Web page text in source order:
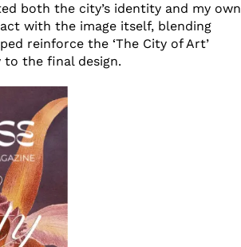
both the city’s identity and my own
with the image itself, blending
reinforce the ‘The City of Art’
to the final design.